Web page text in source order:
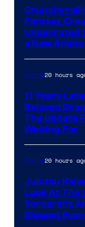
Fantasy
Underrated
a New Anime
Anime20 hours
11 Years
Beloved
The Update
Waiting For
Anime20 hours
Jujutsu
Look At The
Sorcerers
Biggest